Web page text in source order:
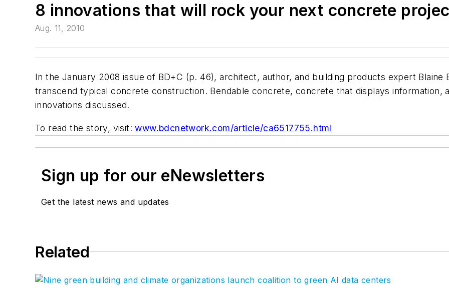
8 innovations that will rock your next concrete
Aug. 11, 2010
In the January 2008 issue of BD+C (p. 46), architect, author, and building products expert Blaine
transcend typical concrete construction. Bendable concrete, concrete that displays information,
innovations discussed.
To read the story, visit:www.bdcnetwork.com/article/ca6517755.html
Sign up for our eNewsletters
Get the latest news and updates
Related